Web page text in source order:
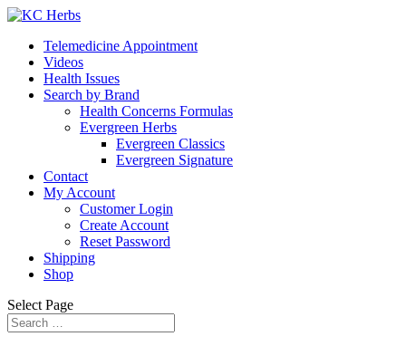
Telemedicine Appointment
Videos
Health Issues
Search by Brand
Health Concerns Formulas
Evergreen Herbs
Evergreen Classics
Evergreen Signature
Contact
My Account
Customer Login
Create Account
Reset Password
Shipping
Shop
Select Page